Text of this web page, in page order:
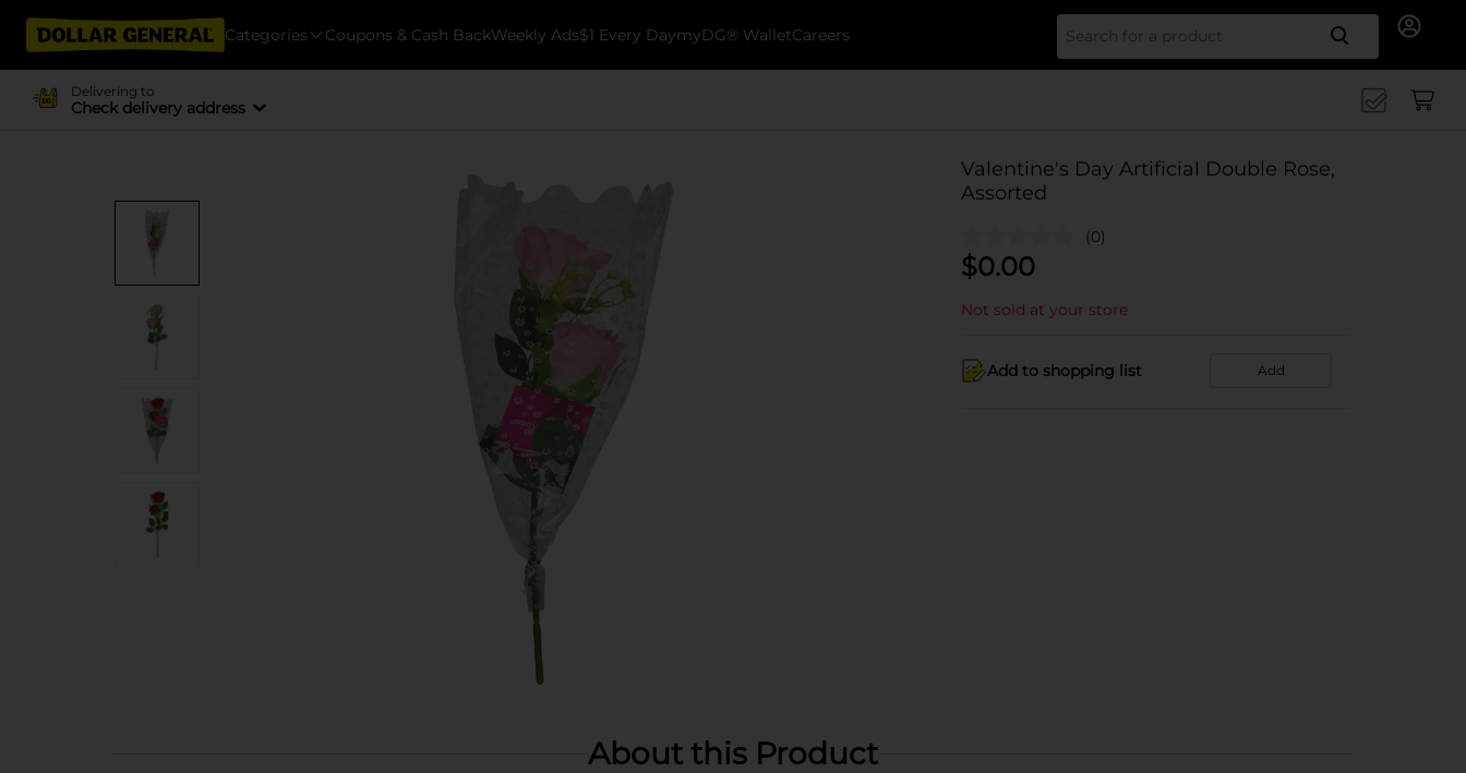
Categories Coupons & Cash BackWeekly Ads$1 Every DaymyDG® WalletCareers Search
Delivering to
Check delivery address
Valentine's Day Artificial Double Rose,
Assorted
(0)
$0.00
Not sold at your store
Add to shopping list Add
About this Product